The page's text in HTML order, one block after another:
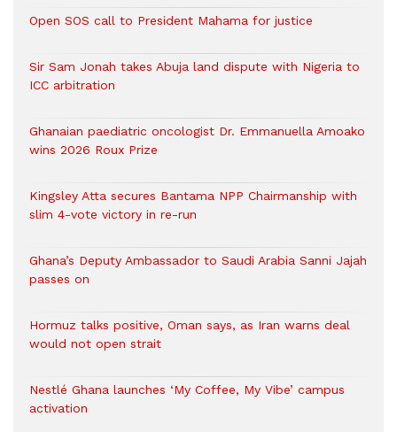
Open SOS call to President Mahama for justice
Sir Sam Jonah takes Abuja land dispute with Nigeria to
ICC arbitration
Ghanaian paediatric oncologist Dr. Emmanuella Amoako
wins 2026 Roux Prize
Kingsley Atta secures Bantama NPP Chairmanship with
slim 4-vote victory in re-run
Ghana’s Deputy Ambassador to Saudi Arabia Sanni Jajah
passes on
Hormuz talks positive, Oman says, as Iran warns deal
would not open strait
Nestlé Ghana launches ‘My Coffee, My Vibe’ campus
activation